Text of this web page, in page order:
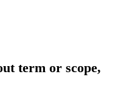
term or scope,